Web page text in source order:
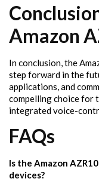
Amazon
In conclusion, the
step forward in the
applications, and
compelling choice for
integrated voice-
FAQs
Is the Amazon
devices?